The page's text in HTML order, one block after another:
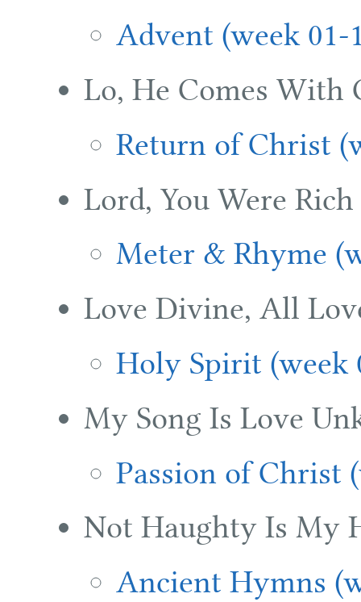
Advent (week 01-
Lo, He Comes With
Return of Christ
Lord, You Were
Meter & Rhyme
Love Divine, All
Holy Spirit (week
My Song Is Love
Passion of Christ
Not Haughty Is My
Ancient Hymns